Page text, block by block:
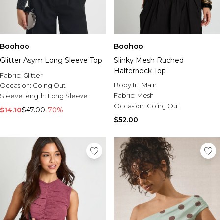
Boohoo
Glitter Asym Long Sleeve Top
Fabric: Glitter
Occasion: Going Out
Sleeve length: Long Sleeve
$14.10$47.00-70%
Boohoo
Slinky Mesh Ruched
Halterneck Top
Body fit: Main
Fabric: Mesh
Occasion: Going Out
$52.00